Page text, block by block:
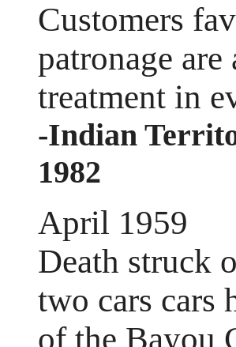
Customers
patronage
treatment in
-Indian
1982
April 1959
Death struck
two cars cars
of the Bayou